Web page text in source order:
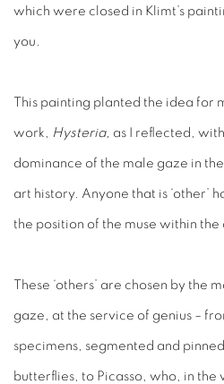
which were closed in Klimt’s
you.
This painting planted the idea for
work, Hysteria, as I reflected,
dominance of the male gaze in
art history. Anyone that is ‘other’
the position of the muse within the
These ‘others’ are chosen by the
gaze, at the service of genius –
specimens, segmented and
butterflies, to Picasso, who, in